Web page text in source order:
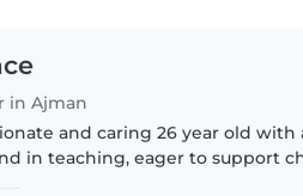
in Ajman
and caring 26 year old with
in teaching, eager to support